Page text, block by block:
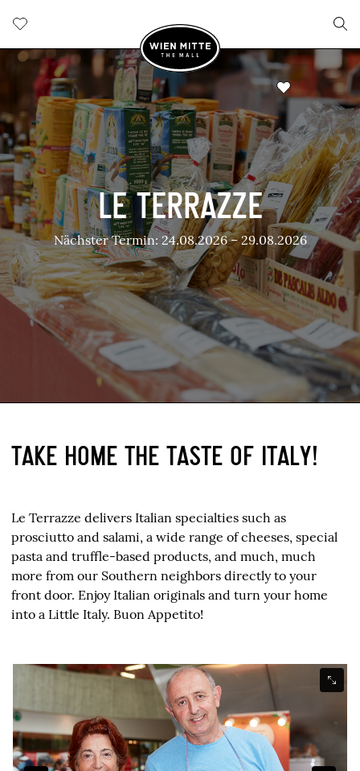
LE TERRAZZE
Nächster Termin: 24.08.2026 – 29.08.2026
TAKE HOME THE TASTE OF ITALY!
Le Terrazze delivers Italian specialties such as
prosciutto and salami, a wide range of cheeses, special
pasta and truffle-based products, and much, much
more from our Southern neighbors directly to your
front door. Enjoy Italian originals and turn your home
into a Little Italy. Buon Appetito!